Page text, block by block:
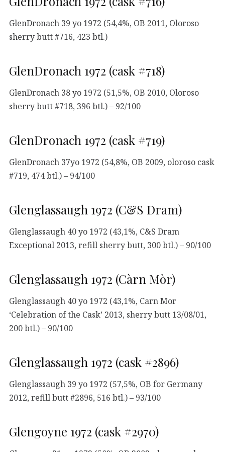
GlenDronach 39 yo 1972 (54,4%, OB 2011, Oloroso
sherry butt #716, 423 btl.)
GlenDronach 1972 (cask #718)
GlenDronach 38 yo 1972 (51,5%, OB 2010, Oloroso
sherry butt #718, 396 btl.) – 92/100
GlenDronach 1972 (cask #719)
GlenDronach 37yo 1972 (54,8%, OB 2009, oloroso cask
#719, 474 btl.) – 94/100
Glenglassaugh 1972 (C&S Dram)
Glenglassaugh 40 yo 1972 (43,1%, C&S Dram
Exceptional 2013, refill sherry butt, 300 btl.) – 90/100
Glenglassaugh 1972 (Càrn Mòr)
Glenglassaugh 40 yo 1972 (43,1%, Carn Mor
‘Celebration of the Cask’ 2013, sherry butt 13/08/01,
200 btl.) – 90/100
Glenglassaugh 1972 (cask #2896)
Glenglassaugh 39 yo 1972 (57,5%, OB for Germany
2012, refill butt #2896, 516 btl.) – 93/100
Glengoyne 1972 (cask #2970)